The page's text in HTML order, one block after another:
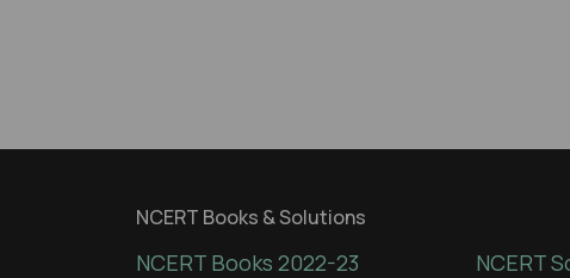
NCERT Books & Solutions
NCERT Books 2022-23
NCERT